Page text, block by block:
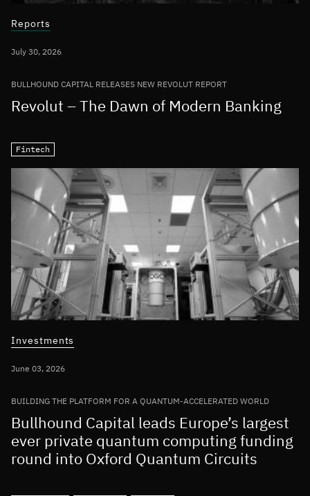
Reports
July 30, 2026
BULLHOUND CAPITAL RELEASES NEW REVOLUT REPORT
Revolut – The Dawn of Modern Banking
Fintech
Investments
June 03, 2026
BUILDING THE PLATFORM FOR A QUANTUM-ACCELERATED WORLD
Bullhound Capital leads Europe’s largest
ever private quantum computing funding
round into Oxford Quantum Circuits